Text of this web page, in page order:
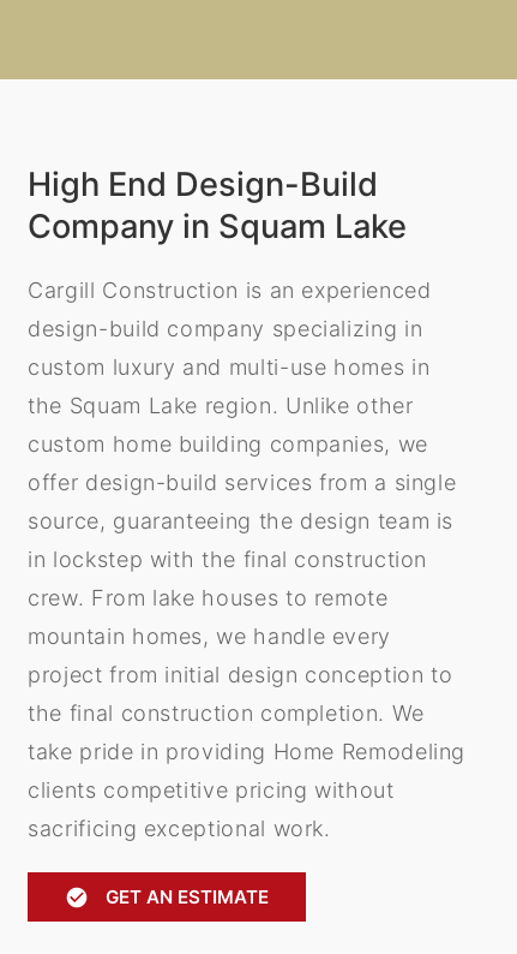
High End Design-Build
Company in Squam Lake
Cargill Construction is an experienced
design-build company specializing in
custom luxury and multi-use homes in
the Squam Lake region. Unlike other
custom home building companies, we
offer design-build services from a single
source, guaranteeing the design team is
in lockstep with the final construction
crew. From lake houses to remote
mountain homes, we handle every
project from initial design conception to
the final construction completion. We
take pride in providing Home Remodeling
clients competitive pricing without
sacrificing exceptional work.
GET AN ESTIMATE